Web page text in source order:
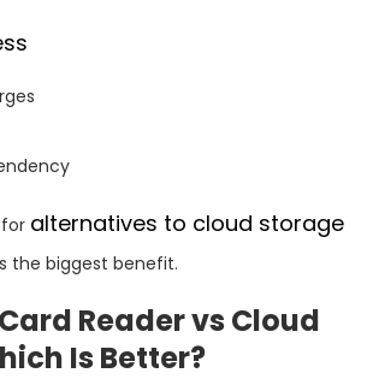
alternatives to cloud storage
the biggest benefit.
Reader vs Cloud
Is Better?